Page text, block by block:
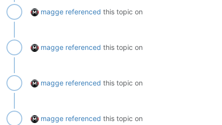
magge referenced this topic on
magge referenced this topic on
magge referenced this topic on
magge referenced this topic on